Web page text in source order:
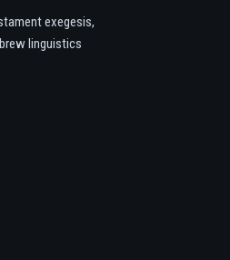
exegesis,
linguistics